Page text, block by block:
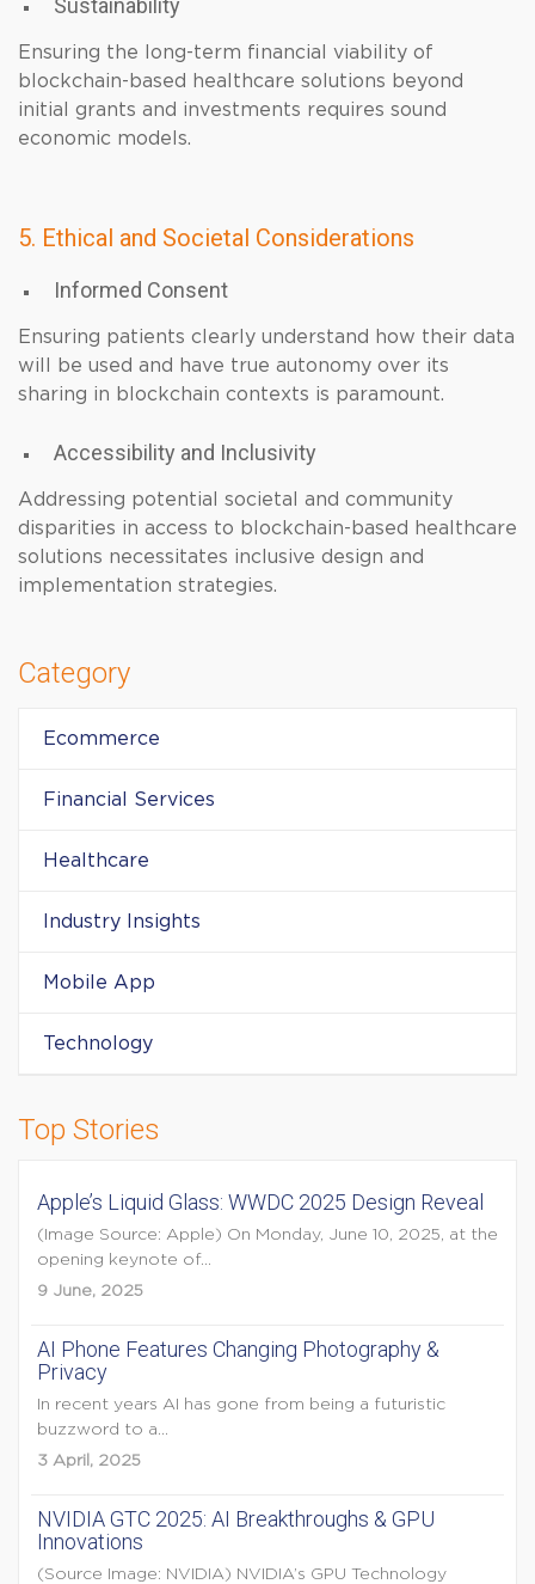
Sustainability
Ensuring the long-term financial viability of
blockchain-based healthcare solutions beyond
initial grants and investments requires sound
economic models.
5. Ethical and Societal Considerations
Informed Consent
Ensuring patients clearly understand how their data
will be used and have true autonomy over its
sharing in blockchain contexts is paramount.
Accessibility and Inclusivity
Addressing potential societal and community
disparities in access to blockchain-based healthcare
solutions necessitates inclusive design and
implementation strategies.
Category
Ecommerce
Financial Services
Healthcare
Industry Insights
Mobile App
Technology
Top Stories
Apple’s Liquid Glass: WWDC 2025 Design Reveal
(Image Source: Apple) On Monday, June 10, 2025, at the
opening keynote of...
9 June, 2025
AI Phone Features Changing Photography &
Privacy
In recent years AI has gone from being a futuristic
buzzword to a...
3 April, 2025
NVIDIA GTC 2025: AI Breakthroughs & GPU
Innovations
(Source Image: NVIDIA) NVIDIA’s GPU Technology